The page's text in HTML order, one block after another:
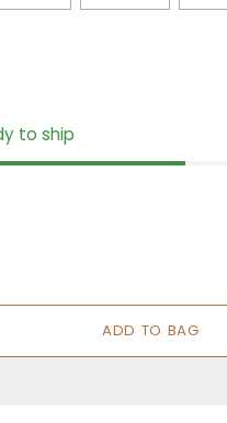
to ship
ADD TO BAG